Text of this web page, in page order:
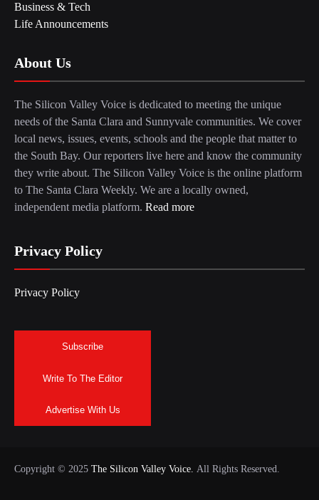
Business & Tech
Life Announcements
About Us
The Silicon Valley Voice is dedicated to meeting the unique
needs of the Santa Clara and Sunnyvale communities. We cover
local news, issues, events, schools and the people that matter to
the South Bay. Our reporters live here and know the community
they write about. The Silicon Valley Voice is the online platform
to The Santa Clara Weekly. We are a locally owned,
independent media platform. Read more
Privacy Policy
Privacy Policy
Subscribe
Write To The Editor
Advertise With Us
Copyright © 2025 The Silicon Valley Voice. All Rights Reserved.